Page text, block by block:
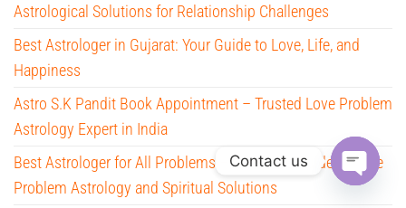
Astrological Solutions for Relationship Challenges
Best Astrologer in Gujarat: Your Guide to Love, Life, and
Happiness
Astro S.K Pandit Book Appointment – Trusted Love Problem
Astrology Expert in India
Best Astrologer for All Problems – Complete Guide to Love
Problem Astrology and Spiritual Solutions
Contact us